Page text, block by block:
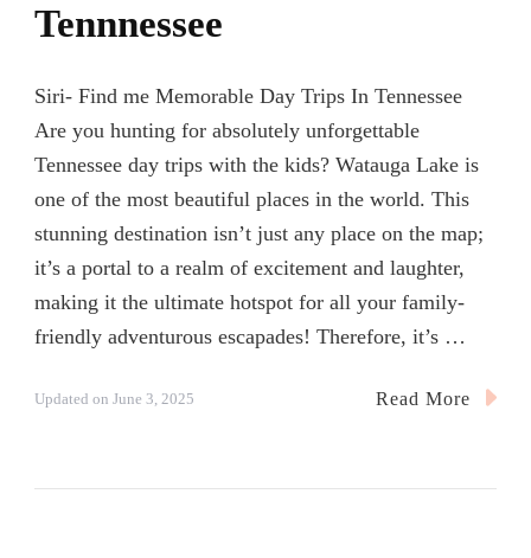
Tennnessee
Siri- Find me Memorable Day Trips In Tennessee
Are you hunting for absolutely unforgettable
Tennessee day trips with the kids? Watauga Lake is
one of the most beautiful places in the world. This
stunning destination isn’t just any place on the map;
it’s a portal to a realm of excitement and laughter,
making it the ultimate hotspot for all your family-
friendly adventurous escapades! Therefore, it’s …
Updated on June 3, 2025 Read More